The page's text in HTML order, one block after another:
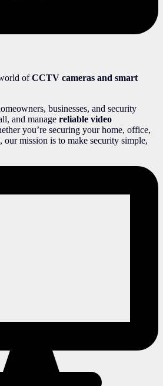
ofCCTV cameras and smart
businesses, and security
and manage reliable video
you’re securing your home, office,
our mission is to make security simple,